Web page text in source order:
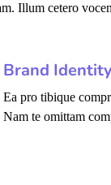
Illum cetero
Brand
Ea pro tibique
Nam te omittam